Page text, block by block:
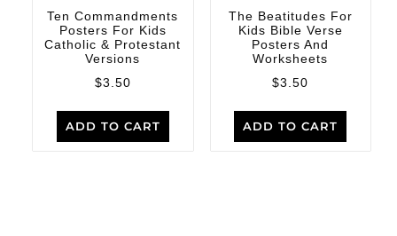
Ten Commandments
Posters For Kids
Catholic & Protestant
Versions
$3.50
ADD TO CART
The Beatitudes For
Kids Bible Verse
Posters And
Worksheets
$3.50
ADD TO CART